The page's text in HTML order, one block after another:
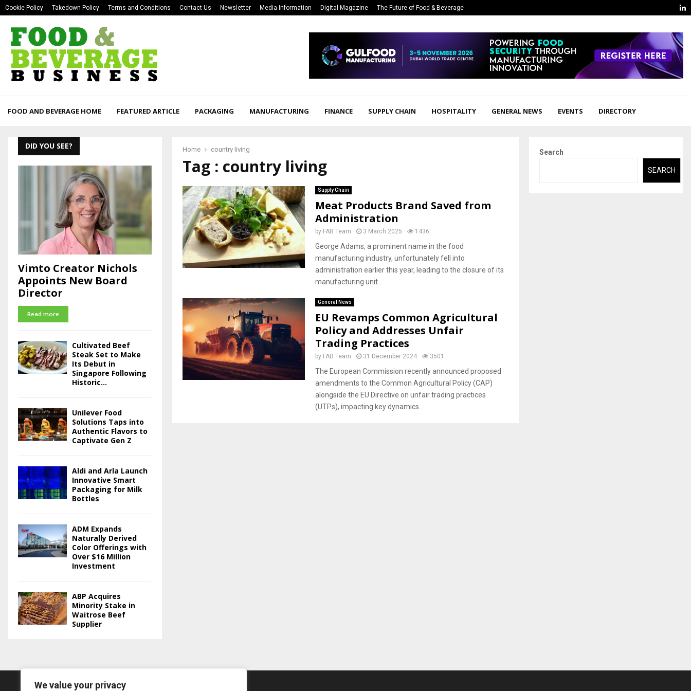
We value your privacy
Cookie Policy Takedown Policy Terms and Conditions Contact Us Newsletter Media Information Digital Magazine The Future of Food & Beverage
FOOD AND BEVERAGE HOME FEATURED ARTICLE PACKAGING MANUFACTURING FINANCE SUPPLY CHAIN HOSPITALITY GENERAL NEWS EVENTS DIRECTORY
Home country living
Tag : country living
Supply Chain
Meat Products Brand Saved from
Administration
by FAB Team 3 March 2025 1436
George Adams, a prominent name in the food
manufacturing industry, unfortunately fell into
administration earlier this year, leading to the closure of its
manufacturing unit...
General News
EU Revamps Common Agricultural
Policy and Addresses Unfair
Trading Practices
by FAB Team 31 December 2024 3501
The European Commission recently announced proposed
amendments to the Common Agricultural Policy (CAP)
alongside the EU Directive on unfair trading practices
(UTPs), impacting key dynamics...
DID YOU SEE?
Vimto Creator Nichols
Appoints New Board
Director
Read more
Cultivated Beef
Steak Set to Make
Its Debut in
Singapore Following
Historic...
Unilever Food
Solutions Taps into
Authentic Flavors to
Captivate Gen Z
Aldi and Arla Launch
Innovative Smart
Packaging for Milk
Bottles
ADM Expands
Naturally Derived
Color Offerings with
Over $16 Million
Investment
ABP Acquires
Minority Stake in
Waitrose Beef
Supplier
Search
SEARCH